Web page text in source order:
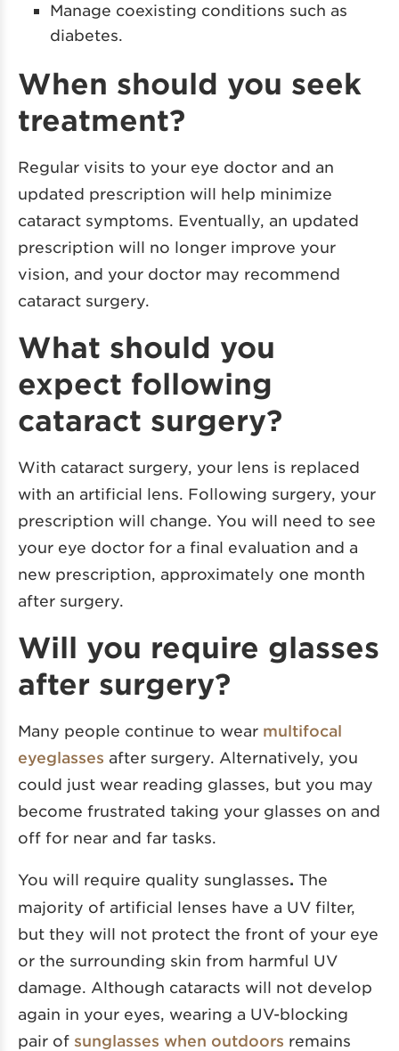
Manage coexisting conditions such as
diabetes.
When should you seek
treatment?
Regular visits to your eye doctor and an
updated prescription will help minimize
cataract symptoms. Eventually, an updated
prescription will no longer improve your
vision, and your doctor may recommend
cataract surgery.
What should you
expect following
cataract surgery?
With cataract surgery, your lens is replaced
with an artificial lens. Following surgery, your
prescription will change. You will need to see
your eye doctor for a final evaluation and a
new prescription, approximately one month
after surgery.
Will you require glasses
after surgery?
Many people continue to wear multifocal
eyeglasses after surgery. Alternatively, you
could just wear reading glasses, but you may
become frustrated taking your glasses on and
off for near and far tasks.
You will require quality sunglasses. The
majority of artificial lenses have a UV filter,
but they will not protect the front of your eye
or the surrounding skin from harmful UV
damage. Although cataracts will not develop
again in your eyes, wearing a UV-blocking
pair of sunglasses when outdoors remains